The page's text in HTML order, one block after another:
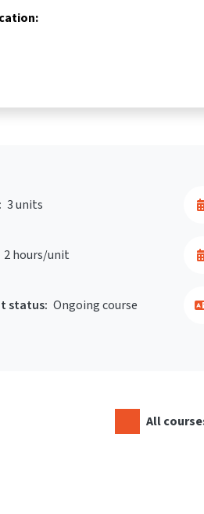
3 units
2 hours/unit
status: Ongoing course
All